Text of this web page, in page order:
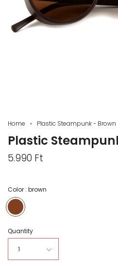
Home Plastic Steampunk - Brown
Plastic
5.990 Ft
Color : brown
brown
Quantity
1